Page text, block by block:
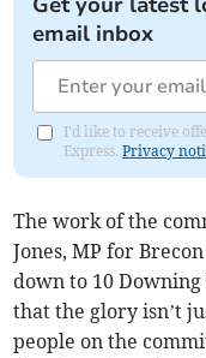
email inbox
I'd like to receive
Express.Privacy
The work of the
Jones, MP for
down to 10 Downing
that the glory isn’t
people on the